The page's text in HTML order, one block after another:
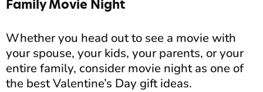
Family Movie Night
Whether you head out to see a movie with
your spouse, your kids, your parents, or your
entire family, consider movie night as one of
the best Valentine’s Day gift ideas.